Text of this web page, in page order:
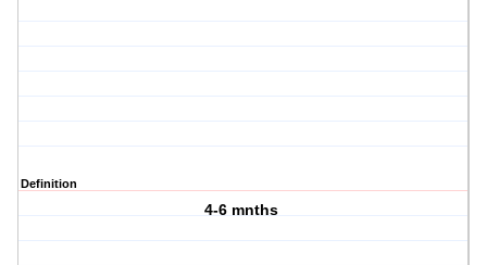
Definition
4-6 mnths